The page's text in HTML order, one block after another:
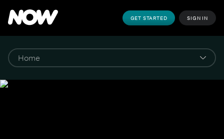
GET STARTED SIGN IN